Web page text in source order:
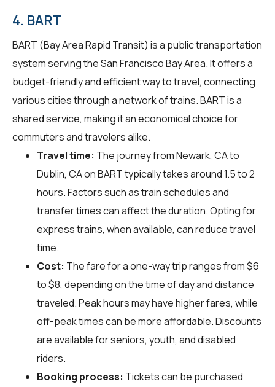
4. BART
BART (Bay Area Rapid Transit) is a public transportation
system serving the San Francisco Bay Area. It offers a
budget-friendly and efficient way to travel, connecting
various cities through a network of trains. BART is a
shared service, making it an economical choice for
commuters and travelers alike.
Travel time: The journey from Newark, CA to
Dublin, CA on BART typically takes around 1.5 to 2
hours. Factors such as train schedules and
transfer times can affect the duration. Opting for
express trains, when available, can reduce travel
time.
Cost: The fare for a one-way trip ranges from $6
to $8, depending on the time of day and distance
traveled. Peak hours may have higher fares, while
off-peak times can be more affordable. Discounts
are available for seniors, youth, and disabled
riders.
Booking process: Tickets can be purchased